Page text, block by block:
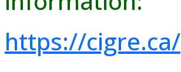
https://cigre.ca/